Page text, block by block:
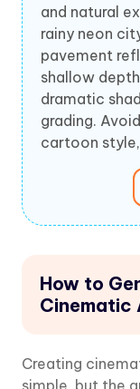
and natural
rainy neon
pavement
shallow
dramatic
grading.
cartoon
How to
Cinematic
Creating
simple, but the